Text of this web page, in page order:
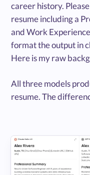
career history.
resume including a
and Work
format the output in
Here is my raw
All three models
resume. The